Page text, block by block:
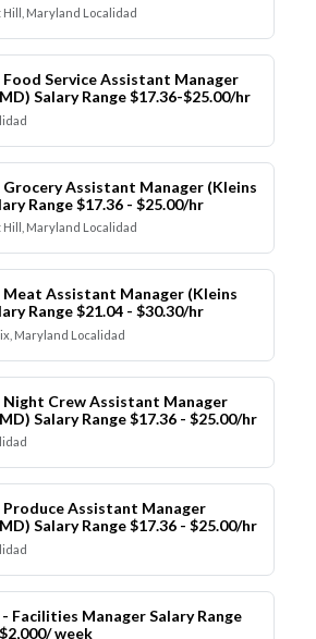
Hill, Maryland Localidad
Food Service Assistant Manager
Salary Range $17.36-$25.00/hr
Grocery Assistant Manager (Kleins
Range $17.36 - $25.00/hr
Hill, Maryland Localidad
Meat Assistant Manager (Kleins
Range $21.04 - $30.30/hr
Maryland Localidad
Night Crew Assistant Manager
Salary Range $17.36 - $25.00/hr
Produce Assistant Manager
Salary Range $17.36 - $25.00/hr
Facilities Manager Salary Range
week